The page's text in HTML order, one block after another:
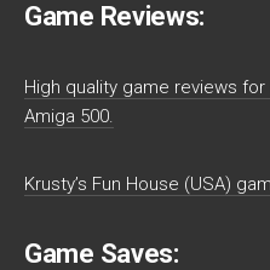
Game Reviews:
High quality game reviews for
Amiga 500.
Krusty’s Fun House (USA)
Game Saves: